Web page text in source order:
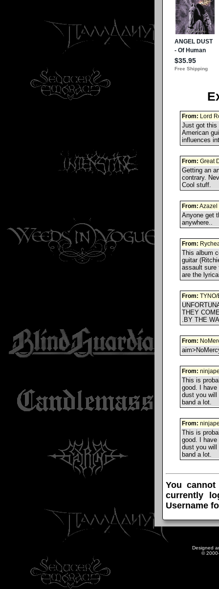
From: Lord
Just got this
American
influences
From: Great
Getting an
contrary.
Cool stuff.
From: Azazel
Anyone get
anywhere..
From:
This album
guitar
assault sure
are the
From: TYNO/
THEY
.BY THE
From:
From:
This is
good. I have
dust you will
band a lot.
From:
This is
good. I have
dust you will
band a lot.
You
currently
Username
Designed
©